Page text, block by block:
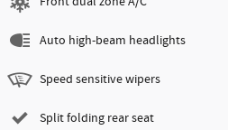
Auto high-beam headlights
Speed sensitive wipers
Split folding rear seat